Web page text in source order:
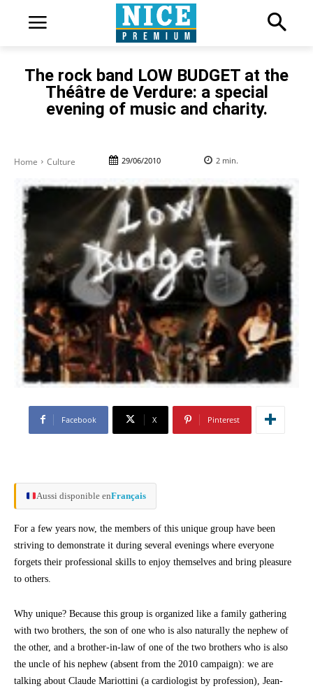
The rock band LOW BUDGET at the
Théâtre de Verdure: a special
evening of music and charity.
Home Culture 29/06/2010 2 min.
Facebook X Pinterest
Aussi disponible enFrançais
For a few years now, the members of this unique group have been
striving to demonstrate it during several evenings where everyone
forgets their professional skills to enjoy themselves and bring pleasure
to others.
Why unique? Because this group is organized like a family gathering
with two brothers, the son of one who is also naturally the nephew of
the other, and a brother-in-law of one of the two brothers who is also
the uncle of his nephew (absent from the 2010 campaign): we are
talking about Claude Mariottini (a cardiologist by profession), Jean-